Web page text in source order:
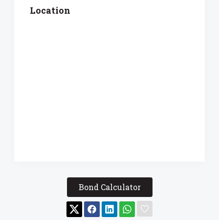
Location
Bond Calculator